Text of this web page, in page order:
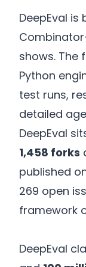
DeepEval is
shows. The
Python
test runs,
detailed
DeepEval
1,458 forks
published
269 open
framework
DeepEval